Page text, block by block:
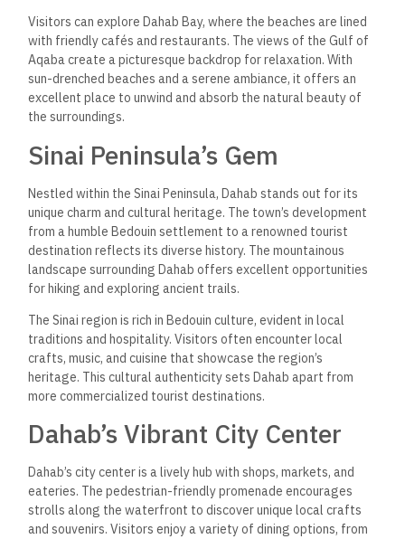
Visitors can explore Dahab Bay, where the beaches are lined
with friendly cafés and restaurants. The views of the Gulf of
Aqaba create a picturesque backdrop for relaxation. With
sun-drenched beaches and a serene ambiance, it offers an
excellent place to unwind and absorb the natural beauty of
the surroundings.
Sinai Peninsula’s Gem
Nestled within the Sinai Peninsula, Dahab stands out for its
unique charm and cultural heritage. The town’s development
from a humble Bedouin settlement to a renowned tourist
destination reflects its diverse history. The mountainous
landscape surrounding Dahab offers excellent opportunities
for hiking and exploring ancient trails.
The Sinai region is rich in Bedouin culture, evident in local
traditions and hospitality. Visitors often encounter local
crafts, music, and cuisine that showcase the region’s
heritage. This cultural authenticity sets Dahab apart from
more commercialized tourist destinations.
Dahab’s Vibrant City Center
Dahab’s city center is a lively hub with shops, markets, and
eateries. The pedestrian-friendly promenade encourages
strolls along the waterfront to discover unique local crafts
and souvenirs. Visitors enjoy a variety of dining options, from